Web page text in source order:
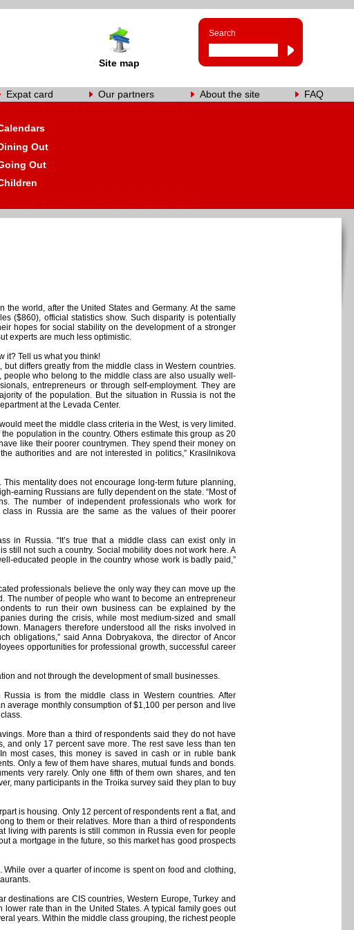
Site map
Search
Expat card Our partners About the site FAQ
Out
Out
world, after the United States and Germany. At the same
($860), official statistics show. Such disparity is potentially
hopes for social stability on the development of a stronger
experts are much less optimistic.
it? Tell us what you think!
differs greatly from the middle class in Western countries.
who belong to the middle class are also usually well-
entrepreneurs or through self-employment. They are
of the population. But the situation in Russia is not the
at the Levada Center.
meet the middle class criteria in the West, is very limited.
population in the country. Others estimate this group as 20
like their poorer countrymen. They spend their money on
authorities and are not interested in politics,” Krasilnikova
mentality does not encourage long-term future planning,
earning Russians are fully dependent on the state. “Most of
The number of independent professionals who work for
in Russia are the same as the values of their poorer
in Russia. “It’s true that a middle class can exist only in
still not such a country. Social mobility does not work here. A
educated people in the country whose work is badly paid,”
professionals believe the only way they can move up the
The number of people who want to become an entrepreneur
to run their own business can be explained by the
during the crisis, while most medium-sized and small
Managers therefore understood all the risks involved in
obligations,” said Anna Dobryakova, the director of Ancor
opportunities for professional growth, successful career
and not through the development of small businesses.
is from the middle class in Western countries. After
average monthly consumption of $1,100 per person and live
More than a third of respondents said they do not have
and only 17 percent save more. The rest save less than ten
most cases, this money is saved in cash or in ruble bank
Only a few of them have shares, mutual funds and bonds.
very rarely. Only one fifth of them own shares, and ten
many participants in the Troika survey said they plan to buy
is housing. Only 12 percent of respondents rent a flat, and
to them or their relatives. More than a third of respondents
living with parents is still common in Russia even for people
a mortgage in the future, so this market has good prospects
over a quarter of income is spent on food and clothing,
are CIS countries, Western Europe, Turkey and
rate than in the United States. A typical family goes out
years. Within the middle class grouping, the richest people